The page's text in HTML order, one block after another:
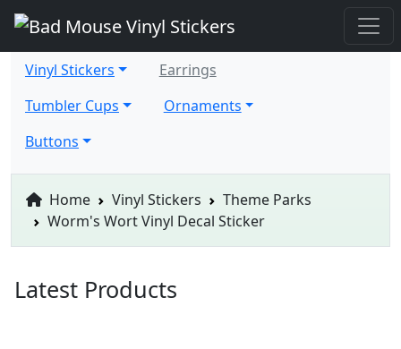
Vinyl Stickers
Earrings
Tumbler Cups
Ornaments
Buttons
Home Vinyl Stickers
Theme Parks
Worm's Wort Vinyl Decal Sticker
Latest Products